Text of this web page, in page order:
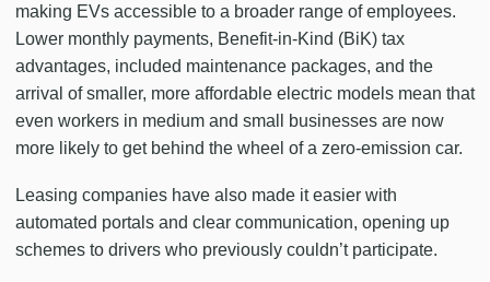
making EVs accessible to a broader range of employees.
Lower monthly payments, Benefit-in-Kind (BiK) tax
advantages, included maintenance packages, and the
arrival of smaller, more affordable electric models mean that
even workers in medium and small businesses are now
more likely to get behind the wheel of a zero-emission car.
Leasing companies have also made it easier with
automated portals and clear communication, opening up
schemes to drivers who previously couldn’t participate.